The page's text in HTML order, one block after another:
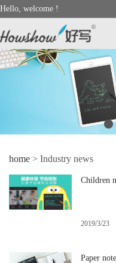
Hello, welcome !
home > Industry news
Children
2019/3/23
Paper